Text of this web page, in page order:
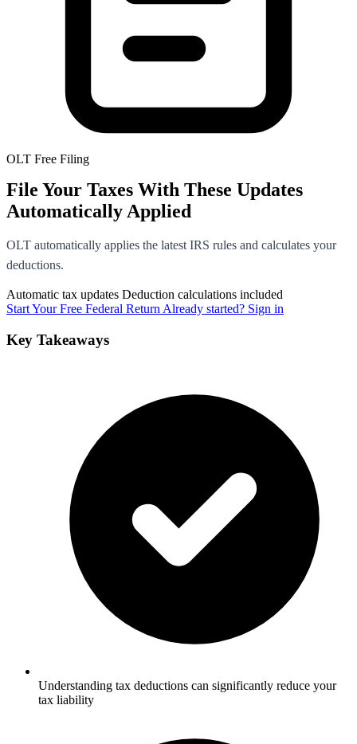
OLT Free Filing
File Your Taxes With These Updates
Automatically Applied
OLT automatically applies the latest IRS rules and calculates your
deductions.
Automatic tax updates Deduction calculations included
Start Your Free Federal Return Already started? Sign in
Key Takeaways
Understanding tax deductions can significantly reduce your
tax liability